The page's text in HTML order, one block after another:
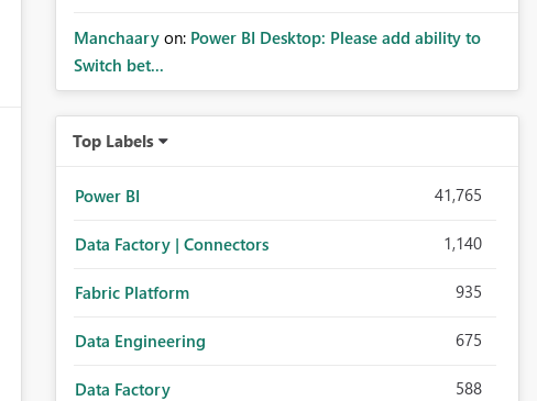
Manchaary on: Power BI Desktop: Please add ability to
Switch bet...
Top Labels
Power BI 41,765
Data Factory | Connectors 1,140
Fabric Platform 935
Data Engineering 675
Data Factory 588